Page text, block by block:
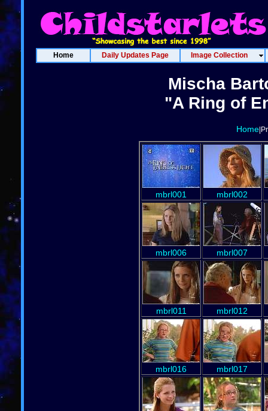
Home Daily Updates Page Image Collection
Mischa
"A Ring of
Home
mbrl001 mbrl002
mbrl006 mbrl007
mbrl011 mbrl012
mbrl016 mbrl017